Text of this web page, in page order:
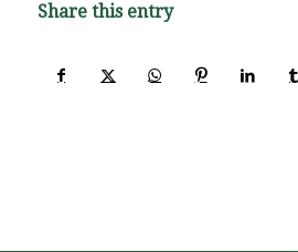
Share this entry